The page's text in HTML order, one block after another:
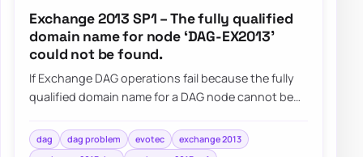
Exchange 2013 SP1 – The fully qualified
domain name for node ‘DAG-EX2013’
could not be found.
If Exchange DAG operations fail because the fully
qualified domain name for a DAG node cannot be
dag dag problem evotec
exchange 2013